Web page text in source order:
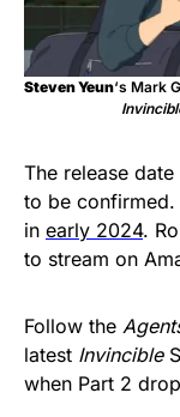
Steven Yeun‘s Mark
The release
to be
in early 2024.
to stream on
Follow the
latest Invincible
when Part 2